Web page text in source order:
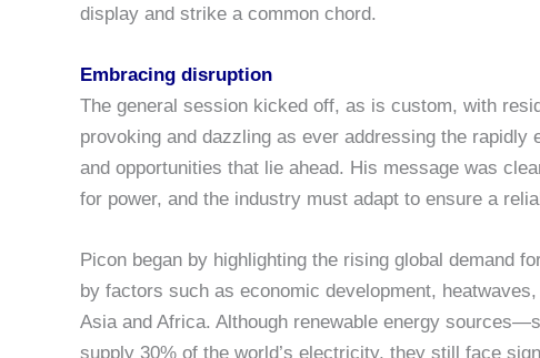
display and strike a common chord.
Embracing disruption
The general session kicked off, as is custom, with
provoking and dazzling as ever addressing the rapidly
and opportunities that lie ahead. His message was
for power, and the industry must adapt to ensure a
Picon began by highlighting the rising global demand
by factors such as economic development,
Asia and Africa. Although renewable energy
supply 30% of the world’s electricity, they still face